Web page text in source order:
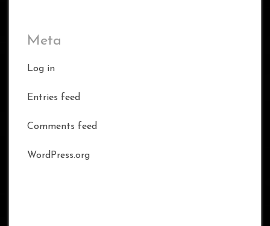
Meta
Log in
Entries feed
Comments feed
WordPress.org